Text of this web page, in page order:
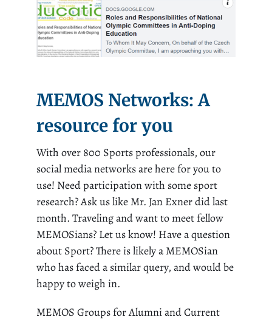
MEMOS Networks: A
resource for you
With over 800 Sports professionals, our
social media networks are here for you to
use! Need participation with some sport
research? Ask us like Mr. Jan Exner did last
month. Traveling and want to meet fellow
MEMOSians? Let us know! Have a question
about Sport? There is likely a MEMOSian
who has faced a similar query, and would be
happy to weigh in.
MEMOS Groups for Alumni and Current